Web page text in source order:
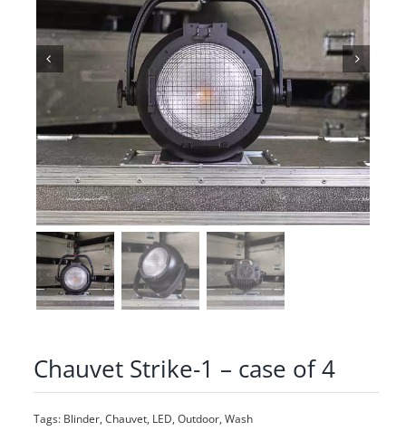
Chauvet Strike-1 – case of 4
Tags: Blinder,Chauvet, LED,Outdoor,Wash